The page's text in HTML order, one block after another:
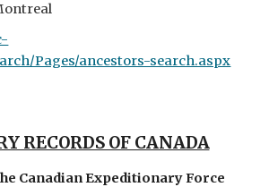
Pages/ancestors-search.aspx
RECORDS OF CANADA
Canadian Expeditionary Force